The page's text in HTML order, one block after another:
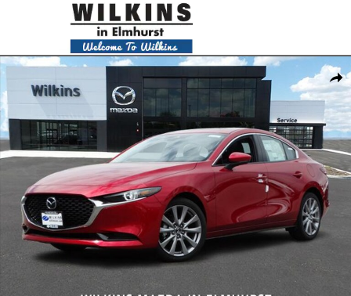
Skip to main content
Share
New 2019 Mazda Mazda3 Premium Package Sedan Photo 1 of 24